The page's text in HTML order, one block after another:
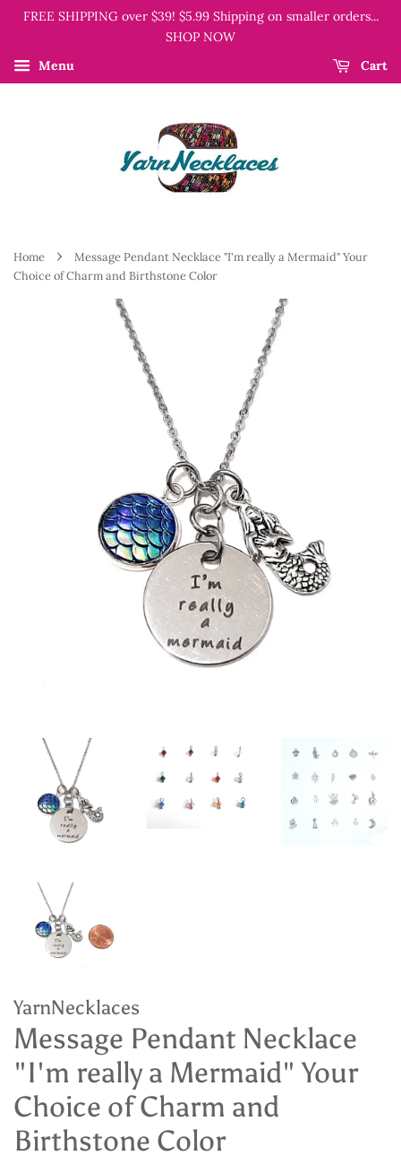
FREE SHIPPING over $39! $5.99 Shipping on smaller orders...
SHOP NOW
Menu
Cart
Home ›
Message Pendant Necklace "I'm really a Mermaid" Your
Choice of Charm and Birthstone Color
YarnNecklaces
Message Pendant Necklace
"I'm really a Mermaid" Your
Choice of Charm and
Birthstone Color